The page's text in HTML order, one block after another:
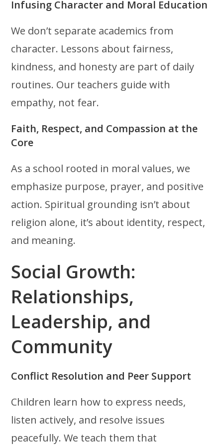
Infusing Character and Moral Education
We don’t separate academics from
character. Lessons about fairness,
kindness, and honesty are part of daily
routines. Our teachers guide with
empathy, not fear.
Faith, Respect, and Compassion at the
Core
As a school rooted in moral values, we
emphasize purpose, prayer, and positive
action. Spiritual grounding isn’t about
religion alone, it’s about identity, respect,
and meaning.
Social Growth:
Relationships,
Leadership, and
Community
Conflict Resolution and Peer Support
Children learn how to express needs,
listen actively, and resolve issues
peacefully. We teach them that